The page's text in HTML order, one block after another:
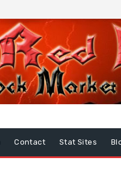
Contact Stat Sites